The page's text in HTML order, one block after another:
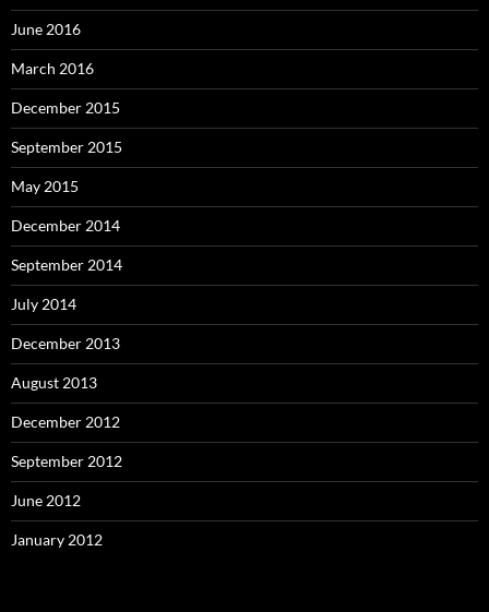
June 2016
March 2016
December 2015
September 2015
May 2015
December 2014
September 2014
July 2014
December 2013
August 2013
December 2012
September 2012
June 2012
January 2012